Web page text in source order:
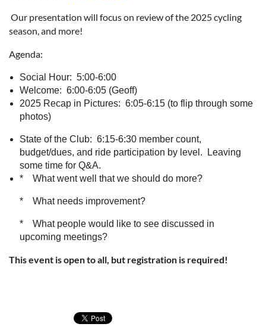
Our presentation will focus on review of the 2025 cycling
season, and more!
Agenda:
Social Hour: 5:00-6:00
Welcome: 6:00-6:05 (Geoff)
2025 Recap in Pictures: 6:05-6:15 (to flip through some
photos)
State of the Club: 6:15-6:30 member count,
budget/dues, and ride participation by level. Leaving
some time for Q&A.
* What went well that we should do more?
* What needs improvement?
* What people would like to see discussed in
upcoming meetings?
This event is open to all, but registration is required!